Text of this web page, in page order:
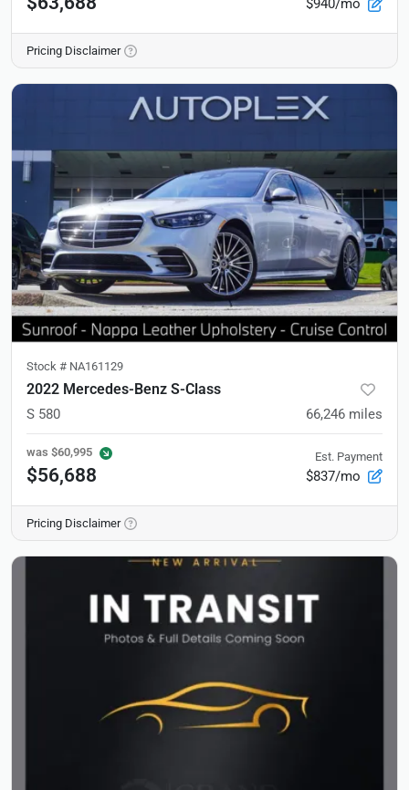
$940/mo
Pricing Disclaimer
Stock # NA161129
2022 Mercedes-Benz S-Class
S 580 66,246 miles
was $60,995
$56,688
Est. Payment
$837/mo
Pricing Disclaimer